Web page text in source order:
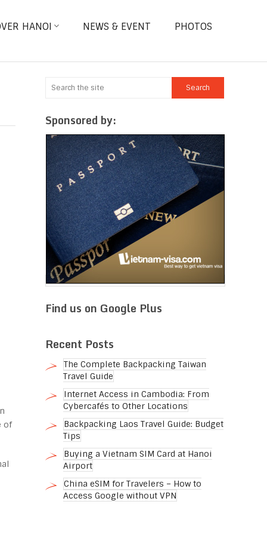
HANOI NEWS & EVENT PHOTOS
of
Sponsored by:
Find us on Google Plus
Recent Posts
The Complete Backpacking Taiwan
Travel Guide
Internet Access in Cambodia: From
Cybercafés to Other Locations
Backpacking Laos Travel Guide: Budget
Tips
Buying a Vietnam SIM Card at Hanoi
Airport
China eSIM for Travelers – How to
Access Google without VPN